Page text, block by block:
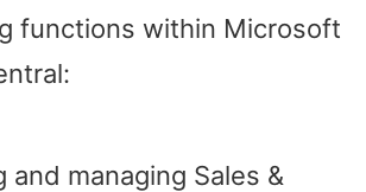
functions within Microsoft
and managing Sales &